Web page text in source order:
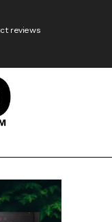
reviews